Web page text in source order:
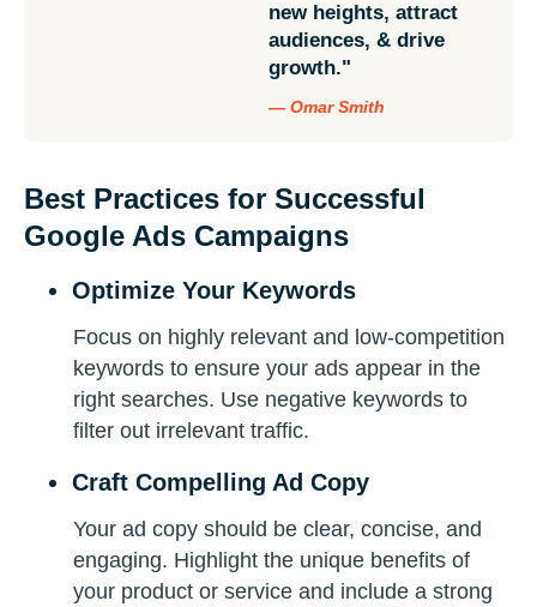
new heights, attract
audiences, & drive
growth."
— Omar Smith
Best Practices for Successful
Google Ads Campaigns
Optimize Your Keywords
Focus on highly relevant and low-competition
keywords to ensure your ads appear in the
right searches. Use negative keywords to
filter out irrelevant traffic.
Craft Compelling Ad Copy
Your ad copy should be clear, concise, and
engaging. Highlight the unique benefits of
your product or service and include a strong